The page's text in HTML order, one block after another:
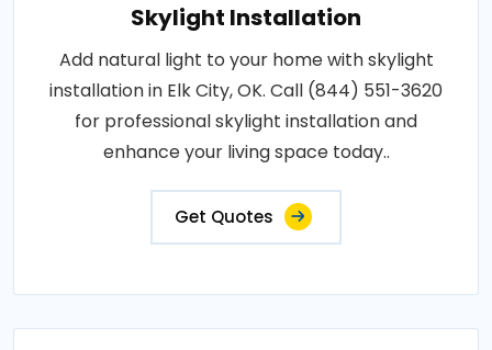
Skylight Installation
Add natural light to your home with skylight
installation in Elk City, OK. Call (844) 551-3620
for professional skylight installation and
enhance your living space today..
Get Quotes